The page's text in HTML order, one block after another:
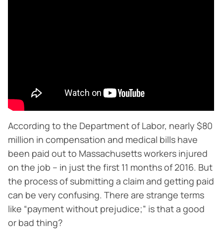
According to the Department of Labor, nearly $80
million in compensation and medical bills have
been paid out to Massachusetts workers injured
on the job – in just the first 11 months of 2016. But
the process of submitting a claim and getting paid
can be very confusing. There are strange terms
like “payment without prejudice;” is that a good
or bad thing?